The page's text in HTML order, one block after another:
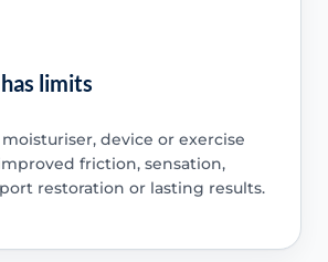
limits
device or exercise
friction, sensation,
restoration or lasting results.